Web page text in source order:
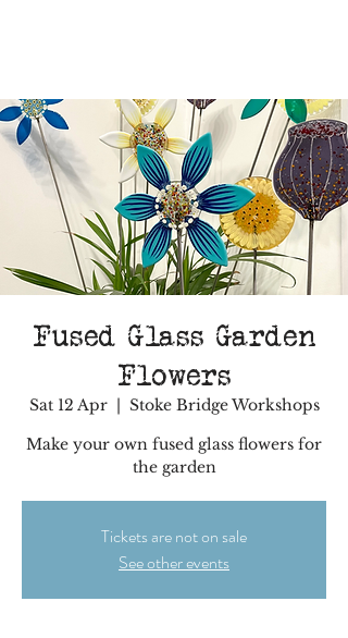
Fused Glass Garden
Flowers
Sat 12 Apr
  |
Stoke Bridge Workshops
Make your own fused glass flowers for
the garden
Tickets are not on sale
See other events